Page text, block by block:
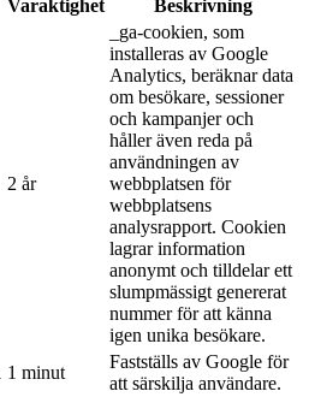
Varaktighet Beskrivning
2 år
_ga-cookien, som
installeras av Google
Analytics, beräknar data
om besökare, sessioner
och kampanjer och
håller även reda på
användningen av
webbplatsen för
webbplatsens
analysrapport. Cookien
lagrar information
anonymt och tilldelar ett
slumpmässigt genererat
nummer för att känna
igen unika besökare.
1 minut
Fastställs av Google för
att särskilja användare.